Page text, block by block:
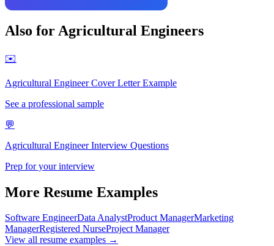
Also for Agricultural Engineers
✉️
Agricultural EngineerCover Letter Example
See a professional sample
💬
Agricultural EngineerInterview Questions
Prep for your interview
More Resume Examples
Software EngineerData AnalystProduct ManagerMarketing
ManagerRegistered NurseProject Manager
View all resume examples →